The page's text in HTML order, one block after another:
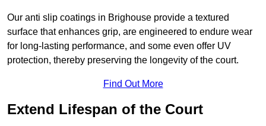
Our anti slip coatings in Brighouse provide a textured
surface that enhances grip, are engineered to endure wear
for long-lasting performance, and some even offer UV
protection, thereby preserving the longevity of the court.
Find Out More
Extend Lifespan of the Court